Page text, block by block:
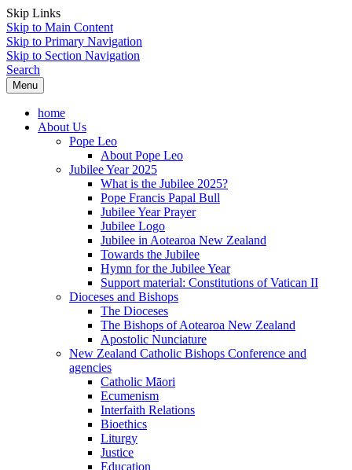
Skip Links
Skip to Main Content
Skip to Primary Navigation
Skip to Section Navigation
Search
Menu
home
About Us
Pope Leo
About Pope Leo
Jubilee Year 2025
What is the Jubilee 2025?
Pope Francis Papal Bull
Jubilee Year Prayer
Jubilee Logo
Jubilee in Aotearoa New Zealand
Towards the Jubilee
Hymn for the Jubilee Year
Support material: Constitutions of Vatican II
Dioceses and Bishops
The Dioceses
The Bishops of Aotearoa New Zealand
Apostolic Nunciature
New Zealand Catholic Bishops Conference and
agencies
Catholic Māori
Ecumenism
Interfaith Relations
Bioethics
Liturgy
Justice
Education